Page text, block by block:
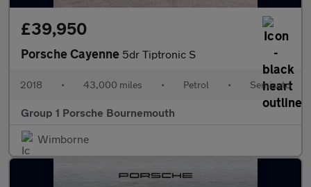
£39,950
Porsche Cayenne 5dr Tiptronic S
2018 • 43,000 miles • Petrol • Semiauto
Group 1 Porsche Bournemouth
Wimborne